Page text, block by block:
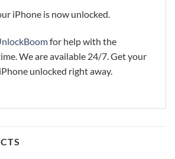
iPhone is now unlocked.
for help with the
We are available 24/7. Get your
unlocked right away.